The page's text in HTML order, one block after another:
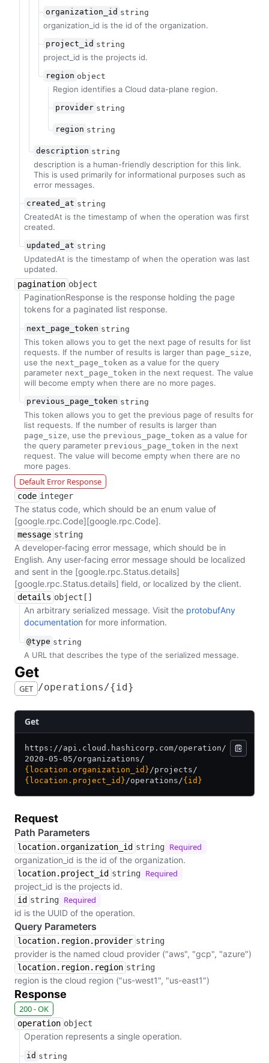
organization_id string
organization_id is the id of the organization.
project_id string
project_id is the projects id.
region object
Region identifies a Cloud data-plane region.
provider string
region string
description string
description is a human-friendly description for this link.
This is used primarily for informational purposes such as
error messages.
created_at string
CreatedAt is the timestamp of when the operation was first
created.
updated_at string
UpdatedAt is the timestamp of when the operation was last
updated.
pagination object
PaginationResponse is the response holding the page
tokens for a paginated list response.
next_page_token string
This token allows you to get the next page of results for list
requests. If the number of results is larger than page_size,
use the next_page_token as a value for the query
parameter next_page_token in the next request. The value
will become empty when there are no more pages.
previous_page_token string
This token allows you to get the previous page of results for
list requests. If the number of results is larger than
page_size, use the previous_page_token as a value for
the query parameter previous_page_token in the next
request. The value will become empty when there are no
more pages.
Default Error Response
code integer
The status code, which should be an enum value of
[google.rpc.Code][google.rpc.Code].
message string
A developer-facing error message, which should be in
English. Any user-facing error message should be localized
and sent in the [google.rpc.Status.details]
[google.rpc.Status.details] field, or localized by the client.
details object[]
An arbitrary serialized message. Visit the protobufAny
documentation for more information.
@type string
A URL that describes the type of the serialized message.
​Get
GET ​/​operations​/​{id}
​Get
https://api.cloud.hashicorp.com/operation/
2020-05-05/organizations/
{location.organization_id}/projects/
{location.project_id}/operations/{id}
Request
Path Parameters
location.organization_id string Required
organization_id is the id of the organization.
location.project_id string Required
project_id is the projects id.
id string Required
id is the UUID of the operation.
Query Parameters
location.region.provider string
provider is the named cloud provider ("aws", "gcp", "azure")
location.region.region string
region is the cloud region ("us-west1", "us-east1")
Response
200 - OK
operation object
Operation represents a single operation.
id string